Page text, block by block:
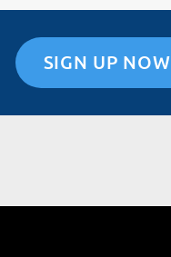
SIGN UP NOW